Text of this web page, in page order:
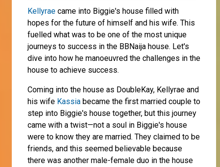
Kellyrae came into Biggie's house filled with
hopes for the future of himself and his wife. This
fuelled what was to be one of the most unique
journeys to success in the BBNaija house. Let's
dive into how he manoeuvred the challenges in the
house to achieve success.
Coming into the house as DoubleKay, Kellyrae and
his wife Kassia became the first married couple to
step into Biggie's house together, but this journey
came with a twist—not a soul in Biggie's house
were to know they are married. They claimed to be
friends, and this seemed believable because
there was another male-female duo in the house